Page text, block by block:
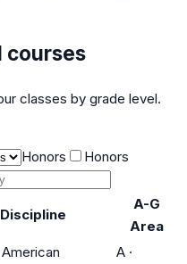
courses
classes by grade level.
Honors
Honors
Discipline
A-G
Area
A ·